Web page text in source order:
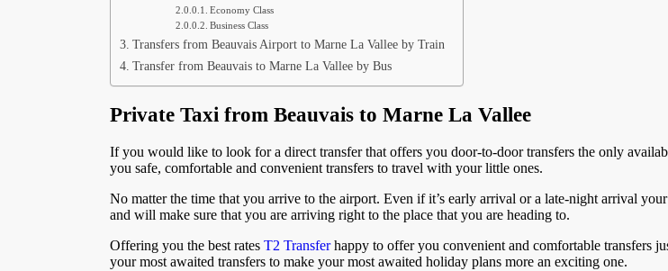
Economy Class
Business Class
Transfers from Beauvais Airport to Marne La Vallee by Train
Transfer from Beauvais to Marne La Vallee by Bus
Private Taxi from Beauvais to Marne La Vallee
If you would like to look for a direct transfer that offers you door-to-door transfers the only
you safe, comfortable and convenient transfers to travel with your little ones.
No matter the time that you arrive to the airport. Even if it’s early arrival or a late-night arrival
and will make sure that you are arriving right to the place that you are heading to.
Offering you the best rates T2 Transferhappy to offer you convenient and comfortable transfers
your most awaited transfers to make your most awaited holiday plans more an exciting one.